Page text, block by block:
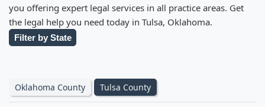
you offering expert legal services in all practice areas. Get
the legal help you need today in Tulsa, Oklahoma.
Filter by State
Oklahoma County Tulsa County